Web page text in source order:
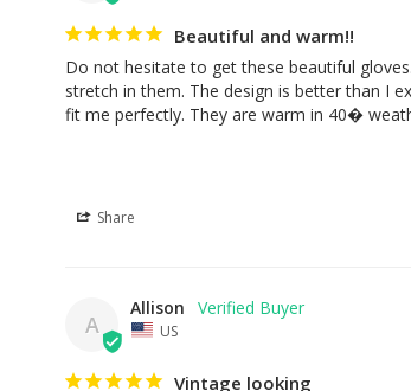
Beautiful and warm!!
Do not hesitate to get these beautiful
stretch in them. The design is better than I
fit me perfectly. They are warm in 40�
Share
A
Allison
US
Vintage looking